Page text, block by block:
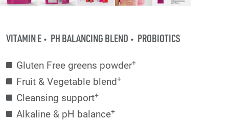
VITAMIN E PH BALANCING BLEND PROBIOTICS
Gluten Free greens powder+
Fruit & Vegetable blend+
Cleansing support+
Alkaline & pH balance+